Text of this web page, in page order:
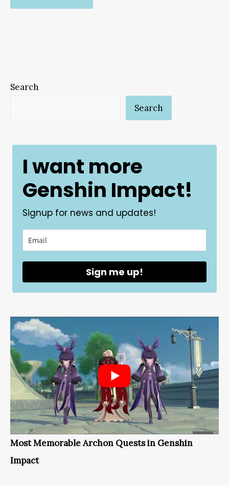
Search
Search
I want more
Genshin Impact!
Signup for news and updates!
Sign me up!
Most Memorable Archon Quests in Genshin
Impact